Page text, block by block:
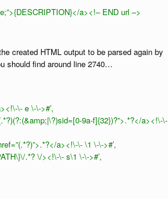
a><!– END url –>
created HTML output to be parsed again by
should find around line 2740…
\- e \-\->#’,
9a-f]{32})?”>.*?</a><!\-\-
a><!\-\- \1 \-\->#’,
.*? \/><!\-\- s\1 \-\->#’,